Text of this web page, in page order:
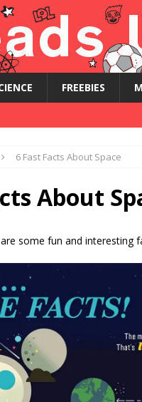
FREEBIES
6 Fast Facts About Space
About
some fun and interesting